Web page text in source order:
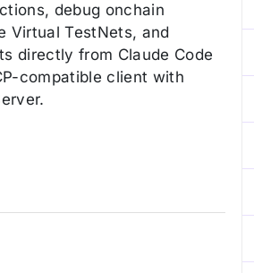
debug onchain
Virtual TestNets, and
directly from Claude Code
compatible client with